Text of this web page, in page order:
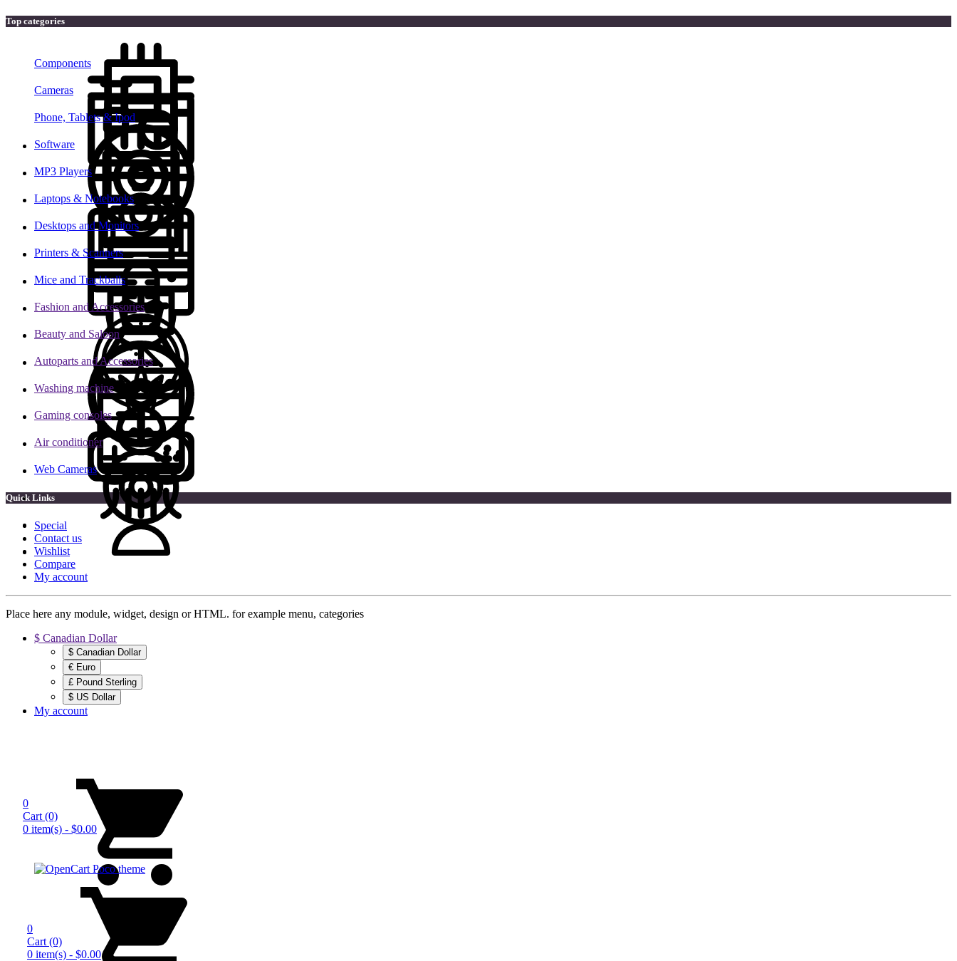
Top categories
Components
Cameras
Phone, Tablets & Ipod
Software
MP3 Players
Laptops & Notebooks
Desktops and Monitors
Printers & Scanners
Mice and Trackballs
Fashion and Accessories
Beauty and Saloon
Autoparts and Accessories
Washing machine
Gaming consoles
Air conditioner
Web Cameras
Quick Links
Special
Contact us
Wishlist
Compare
My account
Place here any module, widget, design or HTML. for example menu, categories
$ Canadian Dollar
$ Canadian Dollar
€ Euro
£ Pound Sterling
$ US Dollar
My account
0
Cart (0)
0 item(s) - $0.00
0
Cart (0)
0 item(s) - $0.00